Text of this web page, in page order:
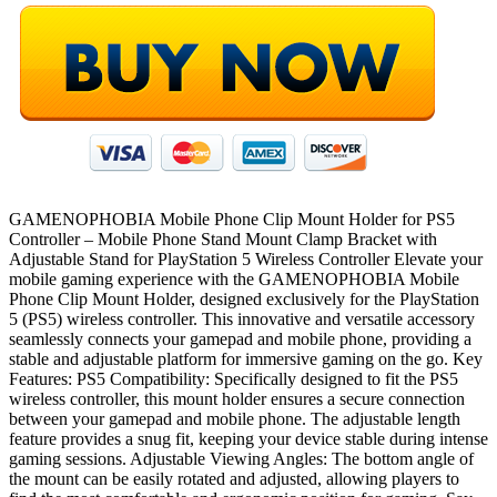
GAMENOPHOBIA Mobile Phone Clip Mount Holder for PS5
Controller – Mobile Phone Stand Mount Clamp Bracket with
Adjustable Stand for PlayStation 5 Wireless Controller Elevate your
mobile gaming experience with the GAMENOPHOBIA Mobile
Phone Clip Mount Holder, designed exclusively for the PlayStation
5 (PS5) wireless controller. This innovative and versatile accessory
seamlessly connects your gamepad and mobile phone, providing a
stable and adjustable platform for immersive gaming on the go. Key
Features: PS5 Compatibility: Specifically designed to fit the PS5
wireless controller, this mount holder ensures a secure connection
between your gamepad and mobile phone. The adjustable length
feature provides a snug fit, keeping your device stable during intense
gaming sessions. Adjustable Viewing Angles: The bottom angle of
the mount can be easily rotated and adjusted, allowing players to